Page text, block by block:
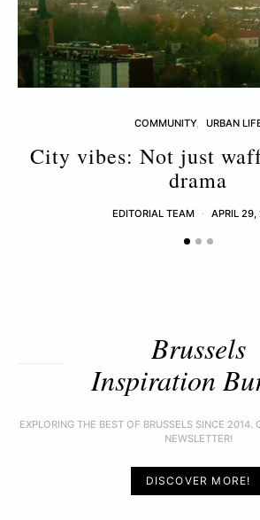
COMMUNITY URBAN
City vibes: Not just
drama
EDITORIAL TEAM APRIL
Brussels
Inspiration
EXPLORING THE BEST OF BRUSSELS SINCE 2014.
NEWSLETTER!
DISCOVER MORE!